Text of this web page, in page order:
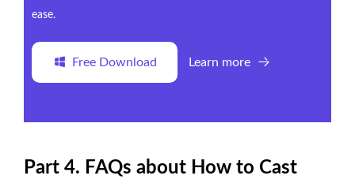
ease.
Free Download Learn more
Part 4. FAQs about How to Cast